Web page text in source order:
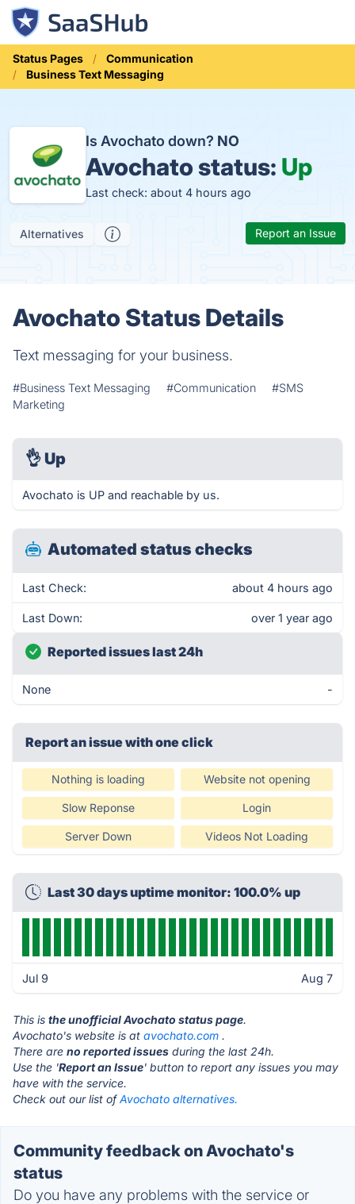
Status Pages
Communication
Business Text Messaging
Is Avochato down? NO
Avochato status: Up
Last check: about 4 hours ago
Alternatives Report an Issue
Avochato Status Details
Text messaging for your business.
#Business Text Messaging #Communication
#SMS
Marketing
👌 Up
Avochato is UP and reachable by us.
Automated status checks
Last Check: about 4 hours ago
Last Down: over 1 year ago
Reported issues last 24h
None -
Report an issue with one click
Nothing is loading Website not opening
Slow Reponse Login
Server Down Videos Not Loading
Last 30 days uptime monitor: 100.0% up
Jul 9 Aug 7
This is the unofficial Avochato status page.
Avochato's website is at avochato.com .
There are no reported issues during the last 24h.
Use the 'Report an Issue' button to report any issues you may
have with the service.
Check out our list ofAvochato alternatives.
Community feedback on Avochato's
status
Do you have any problems with the service or